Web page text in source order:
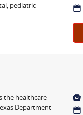
pediatric
📅
the healthcare
Department

📅